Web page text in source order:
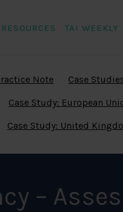
RESOURCES TAI WEEKLY
Note
Case
Case Study: European
Case Study: United
–